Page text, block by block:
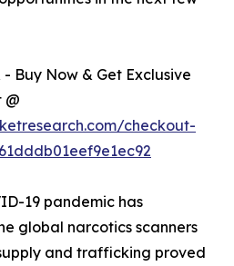
Buy Now & Get Exclusive
@
checkout-
19 pandemic has
global narcotics scanners
and trafficking proved